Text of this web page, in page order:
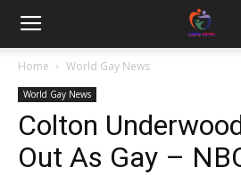
Home World Gay News
World Gay News
Colton
Out As Gay –